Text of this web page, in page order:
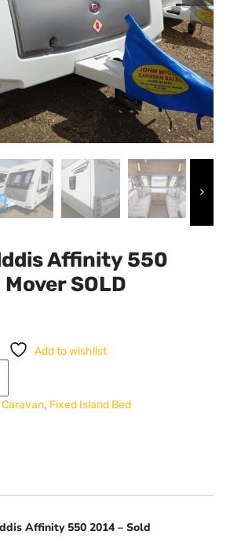
Affinity 550
SOLD
Add to wishlist
Caravan, Fixed Island Bed
Affinity 550 2014 – Sold